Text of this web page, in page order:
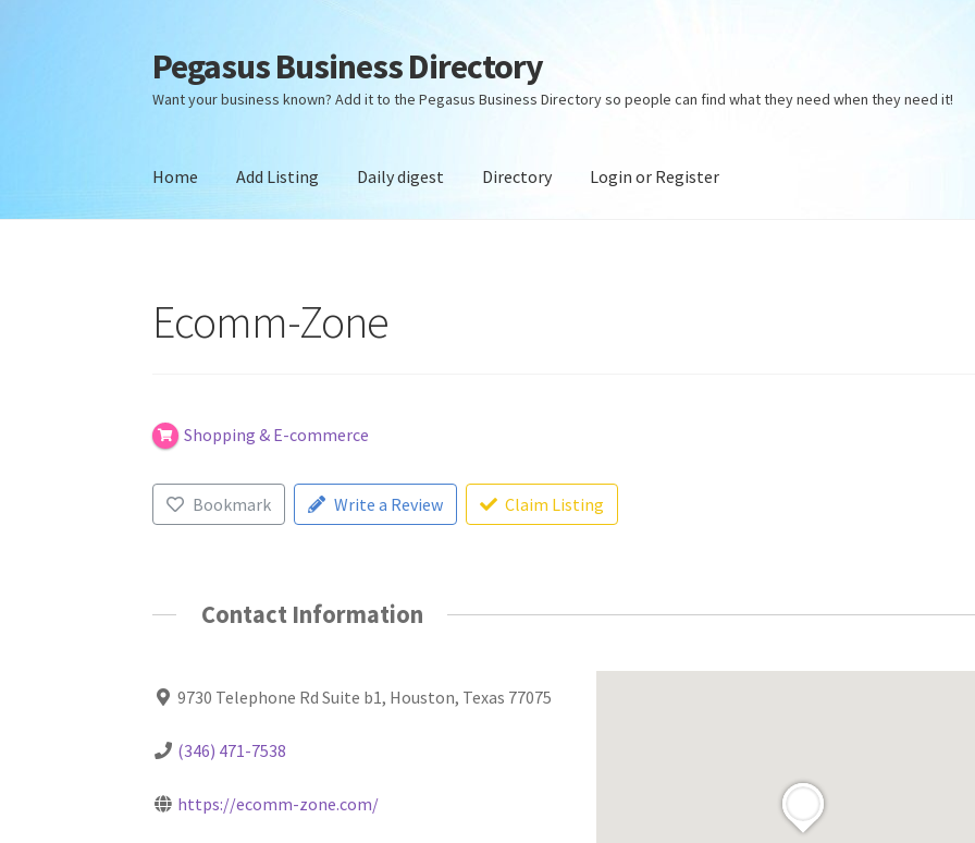
Skip
to
navigation
Skip
to
content
Pegasus Business Directory
Want your business known? Add it to the Pegasus Business Directory so people can find what they need when they need it!
Home Add Listing Daily digest Directory Login or Register
Ecomm-Zone
Shopping & E-commerce
Bookmark Write a Review Claim Listing
Contact Information
9730 Telephone Rd Suite b1, Houston, Texas 77075
(346) 471-7538
https://ecomm-zone.com/